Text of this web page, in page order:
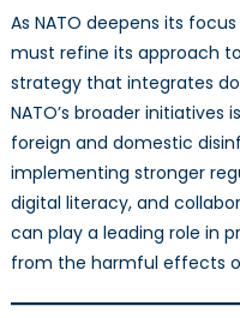
As NATO deepens its
must refine its approach
strategy that integrates
NATO’s broader initiatives
foreign and domestic
implementing stronger
digital literacy, and
can play a leading role in
from the harmful effects